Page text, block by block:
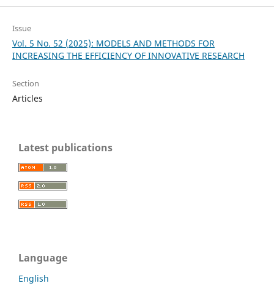
Issue
Vol. 5 No. 52 (2025): MODELS AND METHODS FOR
INCREASING THE EFFICIENCY OF INNOVATIVE RESEARCH
Section
Articles
Latest publications
Language
English